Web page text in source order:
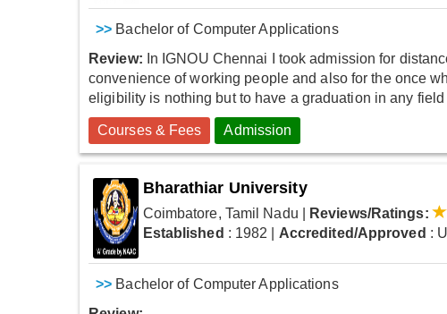
>> Bachelor of Computer Applications
Review: In IGNOU Chennai I took admission for
convenience of working people and also for the once
eligibility is nothing but to have a graduation in any
Courses & Fees Admission
Bharathiar University
Coimbatore, Tamil Nadu
Reviews/Ratings:
Established : 1982 Accredited/Approved :
>> Bachelor of Computer Applications